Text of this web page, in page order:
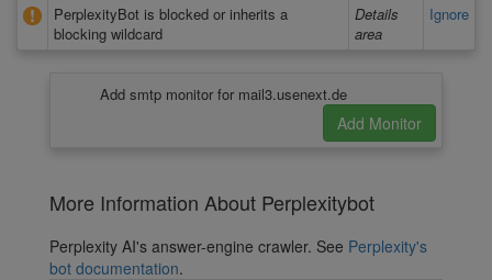
PerplexityBot is blocked or inherits a
blocking wildcard
Details
area
Ignore
Add smtp monitor for mail3.usenext.de
More Information About Perplexitybot
Perplexity AI's answer-engine crawler. See Perplexity's
bot documentation.